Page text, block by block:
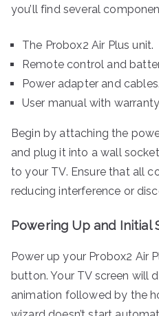
you’ll find several
The Probox2 Air Plus unit.
Remote control and
Power adapter and cables.
User manual with
Begin by attaching the
and plug it into a wall
to your TV. Ensure that all
reducing interference or
Powering Up and Initial
Power up your Probox2 Air
button. Your TV screen will
animation followed by the